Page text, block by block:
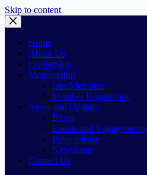
Skip to content
Home
About Us
LeaderShip
Membership
Our Members
Member Registration
News and Updates
Blogs
Events and Engagements
Press release
Newsletter
Contact Us